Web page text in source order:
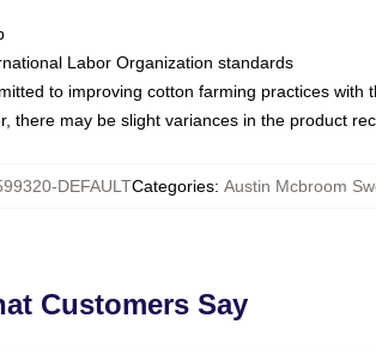
Labor Organization standards
to improving cotton farming practices with
there may be slight variances in the product
DEFAULTCategories: Austin Mcbroom
Customers Say